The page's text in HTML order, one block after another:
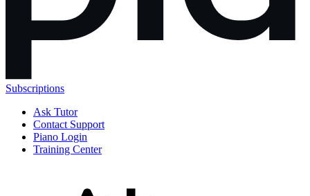
Subscriptions
Ask Tutor
Contact Support
Piano Login
Training Center